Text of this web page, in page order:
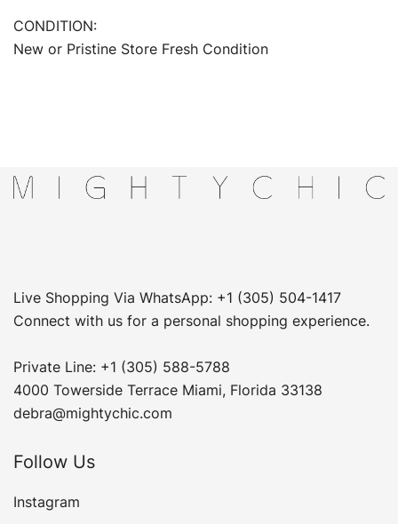
CONDITION:
New or Pristine Store Fresh Condition
Live Shopping Via WhatsApp: +1 (305) 504-1417
Connect with us for a personal shopping experience.
Private Line: +1 (305) 588-5788
4000 Towerside Terrace Miami, Florida 33138
debra@mightychic.com
Follow Us
Instagram